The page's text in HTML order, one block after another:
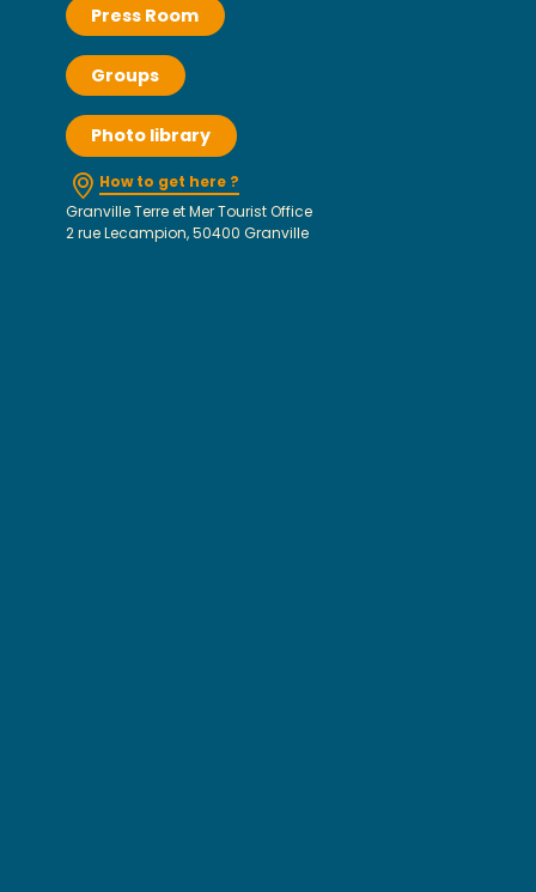
Press Room
Groups
Photo library
How to get here ?
Granville Terre et Mer Tourist Office
2 rue Lecampion, 50400 Granville